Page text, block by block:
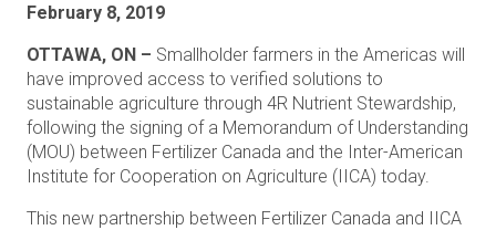
February 8, 2019
OTTAWA, ON – Smallholder farmers in the Americas will
have improved access to verified solutions to
sustainable agriculture through 4R Nutrient Stewardship,
following the signing of a Memorandum of Understanding
(MOU) between Fertilizer Canada and the Inter-American
Institute for Cooperation on Agriculture (IICA) today.
This new partnership between Fertilizer Canada and IICA